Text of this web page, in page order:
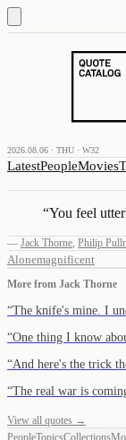
2026.08.06 · THU · W32
LatestPeopleMovies
“You feel
— Jack Thorne, Philip
Alonemagnificent
More from Jack Thorne
“The knife's mine. I
“One thing I know
“And here's the trick
“The real war is
View all quotes →
PeopleTopicsCollections